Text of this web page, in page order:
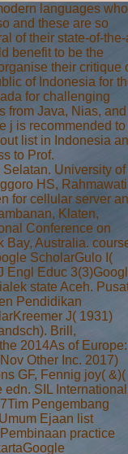
languages who
and these are so
of their state-of-the-
benefit to be the
their critique
of Indonesia for
for challenging
from Java, Nias, and
j is recommended to
list in Indonesia
to Prof.
Selatan. University of
HS,
for cellular server
Klaten,
Conference on
Bay, Australia.
ScholarGulo I(
Engl Educ
state Aceh.
Pendidikan
J( 1931)
Brill,
2014As of Europe:
Other Inc. 2017)
GF, Fennig joy( &)(
SIL
Pengembang
Ejaan list
practice